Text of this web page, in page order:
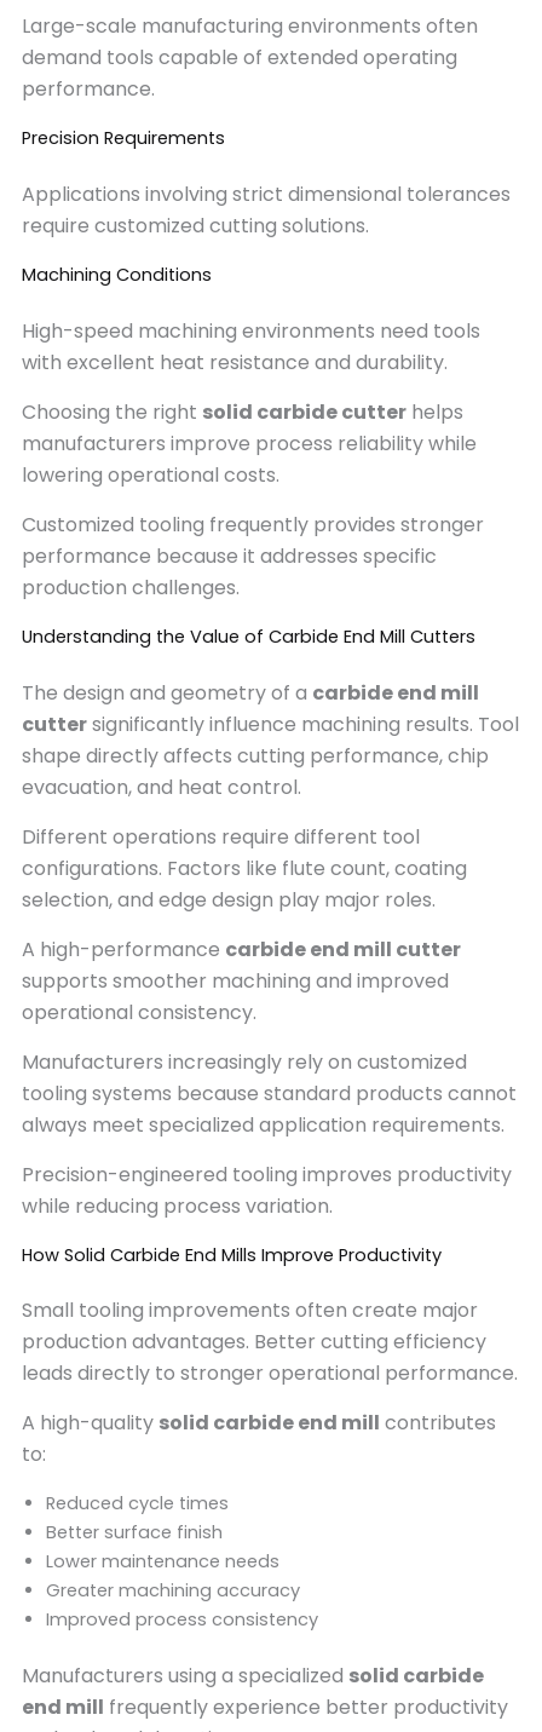
Large-scale manufacturing environments often
demand tools capable of extended operating
performance.
Precision Requirements
Applications involving strict dimensional tolerances
require customized cutting solutions.
Machining Conditions
High-speed machining environments need tools
with excellent heat resistance and durability.
Choosing the right solid carbide cutter helps
manufacturers improve process reliability while
lowering operational costs.
Customized tooling frequently provides stronger
performance because it addresses specific
production challenges.
Understanding the Value of Carbide End Mill Cutters
The design and geometry of a carbide end mill
cuttersignificantly influence machining results. Tool
shape directly affects cutting performance, chip
evacuation, and heat control.
Different operations require different tool
configurations. Factors like flute count, coating
selection, and edge design play major roles.
A high-performance carbide end mill cutter
supports smoother machining and improved
operational consistency.
Manufacturers increasingly rely on customized
tooling systems because standard products cannot
always meet specialized application requirements.
Precision-engineered tooling improves productivity
while reducing process variation.
How Solid Carbide End Mills Improve Productivity
Small tooling improvements often create major
production advantages. Better cutting efficiency
leads directly to stronger operational performance.
A high-quality solid carbide end mill contributes
to:
Reduced cycle times
Better surface finish
Lower maintenance needs
Greater machining accuracy
Improved process consistency
Manufacturers using a specialized solid carbide
end mill frequently experience better productivity